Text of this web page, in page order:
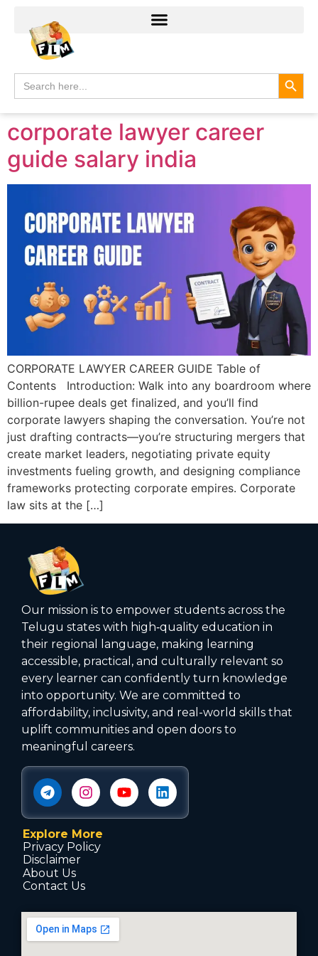
Search
for:
corporate lawyer career
guide salary india
CORPORATE LAWYER CAREER GUIDE Table of
Contents Introduction: Walk into any boardroom where
billion-rupee deals get finalized, and you’ll find
corporate lawyers shaping the conversation. You’re not
just drafting contracts—you’re structuring mergers that
create market leaders, negotiating private equity
investments fueling growth, and designing compliance
frameworks protecting corporate empires. Corporate
law sits at the […]
Our mission is to empower students across the
Telugu states with high‑quality education in
their regional language, making learning
accessible, practical, and culturally relevant so
every learner can confidently turn knowledge
into opportunity. We are committed to
affordability, inclusivity, and real-world skills that
uplift communities and open doors to
meaningful careers.
Explore More
Privacy Policy
Disclaimer
About Us
Contact Us